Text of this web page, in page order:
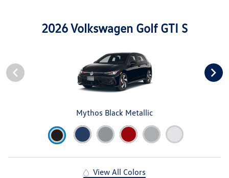
2026 Volkswagen Golf GTI S
Mythos Black Metallic
View All Colors